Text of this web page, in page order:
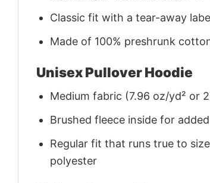
Classic fit with a tear-away
Made of 100% preshrunk
Unisex Pullover Hoodie
Medium fabric (7.96 oz/yd² or
Brushed fleece inside for
Regular fit that runs true to
polyester